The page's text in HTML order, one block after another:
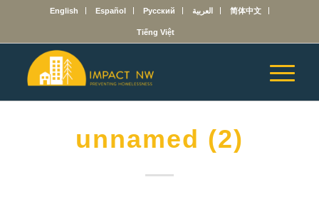
English Español Русский العربية 简体中文
Tiếng Việt
unnamed (2)